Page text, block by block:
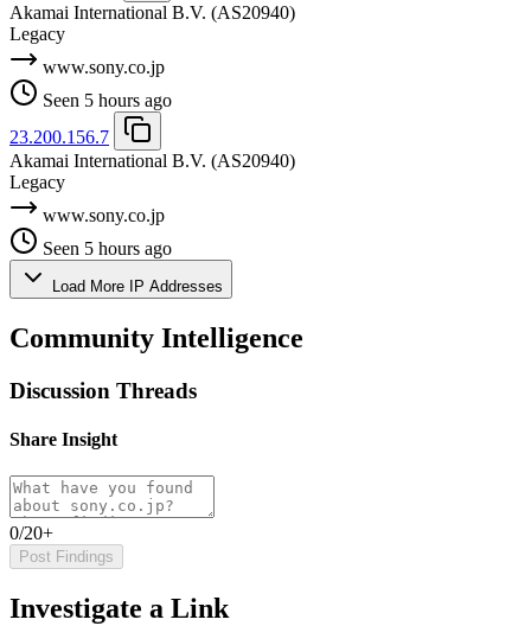
Akamai International B.V. (AS20940)
Legacy
www.sony.co.jp
Seen 5 hours ago
23.200.156.7
Akamai International B.V. (AS20940)
Legacy
www.sony.co.jp
Seen 5 hours ago
Load More IP Addresses
Community Intelligence
Discussion Threads
Share Insight
0/20+
Post Findings
Investigate a Link